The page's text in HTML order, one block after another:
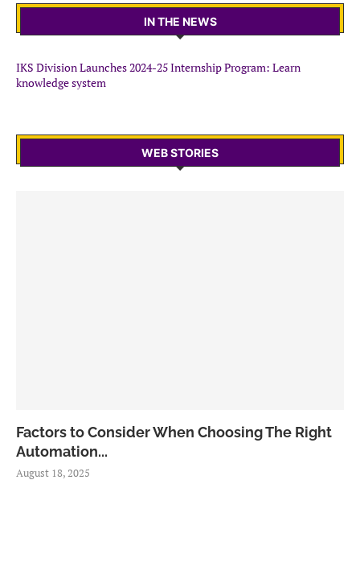
IN THE NEWS
IKS Division Launches 2024-25 Internship Program: Learn
knowledge system
WEB STORIES
Factors to Consider When Choosing The Right
Automation...
August 18, 2025